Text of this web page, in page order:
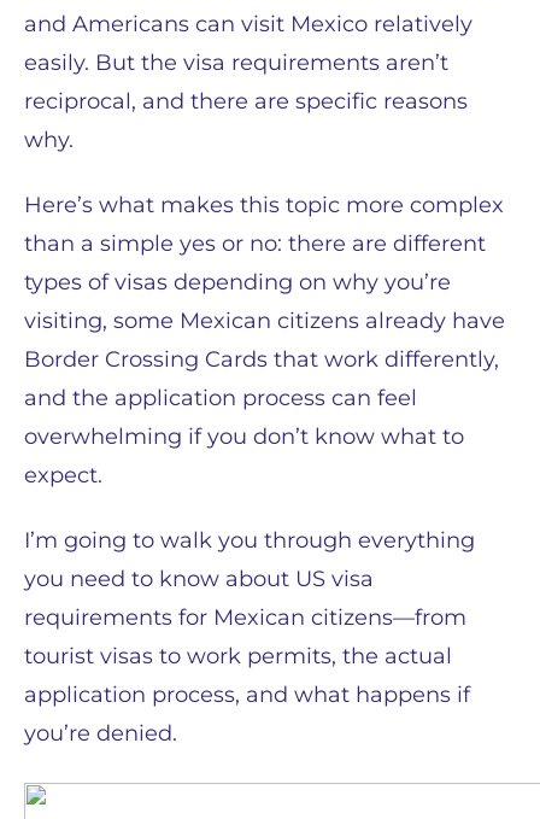
and Americans can visit Mexico relatively
easily. But the visa requirements aren’t
reciprocal, and there are specific reasons
why.
Here’s what makes this topic more complex
than a simple yes or no: there are different
types of visas depending on why you’re
visiting, some Mexican citizens already have
Border Crossing Cards that work differently,
and the application process can feel
overwhelming if you don’t know what to
expect.
I’m going to walk you through everything
you need to know about US visa
requirements for Mexican citizens—from
tourist visas to work permits, the actual
application process, and what happens if
you’re denied.